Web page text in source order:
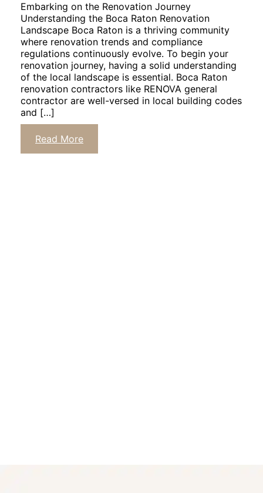
Embarking on the Renovation Journey
Understanding the Boca Raton Renovation
Landscape Boca Raton is a thriving community
where renovation trends and compliance
regulations continuously evolve. To begin your
renovation journey, having a solid understanding
of the local landscape is essential. Boca Raton
renovation contractors like RENOVA general
contractor are well-versed in local building codes
and […]
Read More